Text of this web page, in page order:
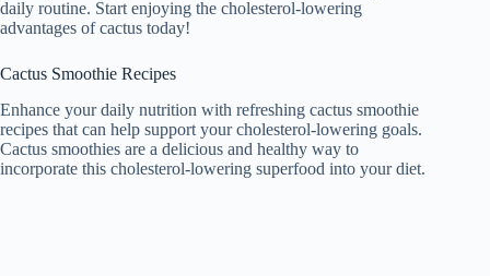
daily routine. Start enjoying the cholesterol-lowering
advantages of cactus today!
Cactus Smoothie Recipes
Enhance your daily nutrition with refreshing cactus smoothie
recipes that can help support your cholesterol-lowering goals.
Cactus smoothies are a delicious and healthy way to
incorporate this cholesterol-lowering superfood into your diet.